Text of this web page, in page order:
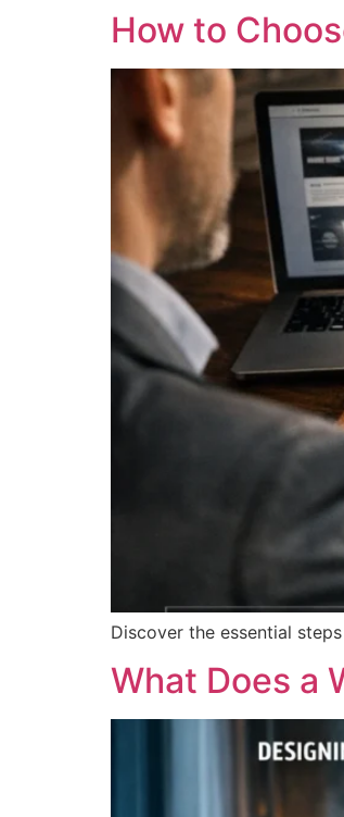
How to
Discover the essential
What Does a